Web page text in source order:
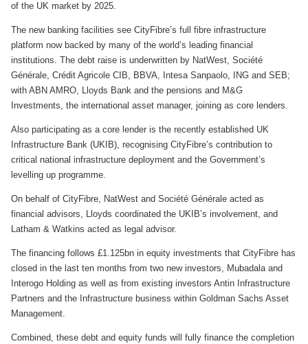
of the UK market by 2025.
The new banking facilities see CityFibre’s full fibre infrastructure
platform now backed by many of the world’s leading financial
institutions. The debt raise is underwritten by NatWest, Société
Générale, Crédit Agricole CIB, BBVA, Intesa Sanpaolo, ING and SEB;
with ABN AMRO, Lloyds Bank and the pensions and M&G
Investments, the international asset manager, joining as core lenders.
Also participating as a core lender is the recently established UK
Infrastructure Bank (UKIB), recognising CityFibre’s contribution to
critical national infrastructure deployment and the Government’s
levelling up programme.
On behalf of CityFibre, NatWest and Société Générale acted as
financial advisors, Lloyds coordinated the UKIB’s involvement, and
Latham & Watkins acted as legal advisor.
The financing follows £1.125bn in equity investments that CityFibre has
closed in the last ten months from two new investors, Mubadala and
Interogo Holding as well as from existing investors Antin Infrastructure
Partners and the Infrastructure business within Goldman Sachs Asset
Management.
Combined, these debt and equity funds will fully finance the completion